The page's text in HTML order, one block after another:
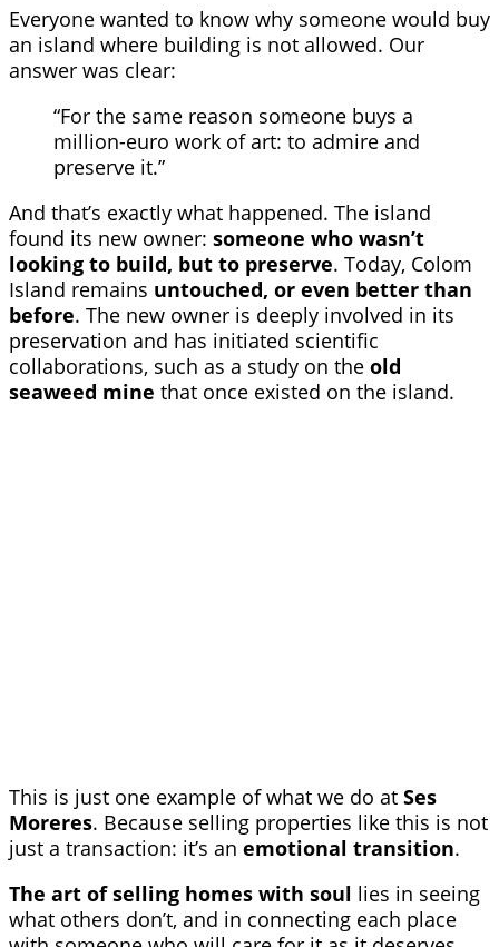
Everyone wanted to know why someone would buy
an island where building is not allowed. Our
answer was clear:
“For the same reason someone buys a
million-euro work of art: to admire and
preserve it.”
And that’s exactly what happened. The island
found its new owner: someone who wasn’t
looking to build, but to preserve. Today, Colom
Island remains untouched, or even better than
before. The new owner is deeply involved in its
preservation and has initiated scientific
collaborations, such as a study on the old
seaweed mine that once existed on the island.
This is just one example of what we do at Ses
Moreres. Because selling properties like this is not
just a transaction: it’s an emotional transition.
The art of selling homes with soul lies in seeing
what others don’t, and in connecting each place